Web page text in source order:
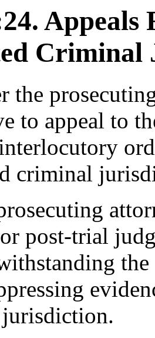
Criminal
the
to appeal to
criminal
post-trial